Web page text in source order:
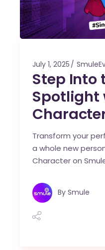
July 1, 2025
Step Into
Spotlight
Transform your
a whole new
Character on
By Smule